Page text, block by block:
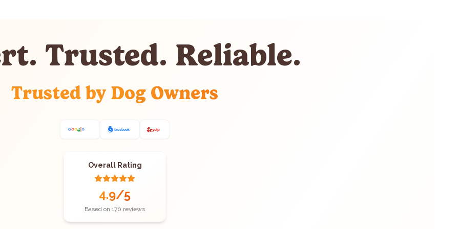
Trusted. Reliable.
Trusted by Dog Owners
Overall Rating
4.9/5
Based on 170 reviews